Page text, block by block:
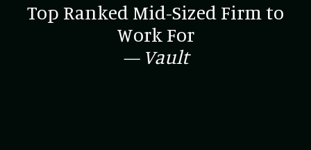
Top Ranked Mid-Sized Firm to
Work For
— Vault